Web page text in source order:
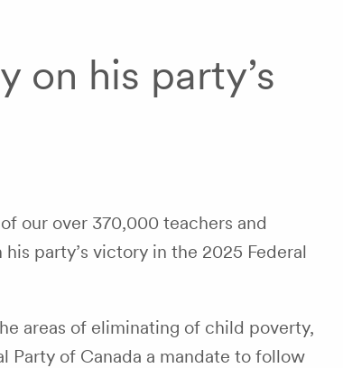
on his party’s
our over 370,000 teachers and
party’s victory in the 2025 Federal
areas of eliminating of child poverty,
Party of Canada a mandate to follow